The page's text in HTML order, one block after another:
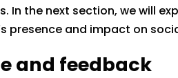
the next section, we will
presence and impact on
and feedback